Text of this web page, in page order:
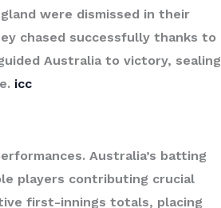
were dismissed in their
chased successfully thanks to
Australia to victory, sealing
icc
Australia’s batting
players contributing crucial
first-innings totals, placing